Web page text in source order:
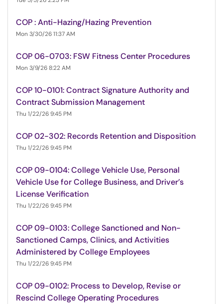
COP : Anti-Hazing/Hazing Prevention
Mon 3/30/26 11:37 AM
COP 06-0703: FSW Fitness Center Procedures
Mon 3/9/26 8:22 AM
COP 10-0101: Contract Signature Authority and
Contract Submission Management
Thu 1/22/26 9:45 PM
COP 02-302: Records Retention and Disposition
Thu 1/22/26 9:45 PM
COP 09-0104: College Vehicle Use, Personal
Vehicle Use for College Business, and Driver’s
License Verification
Thu 1/22/26 9:45 PM
COP 09-0103: College Sanctioned and Non-
Sanctioned Camps, Clinics, and Activities
Administered by College Employees
Thu 1/22/26 9:45 PM
COP 09-0102: Process to Develop, Revise or
Rescind College Operating Procedures